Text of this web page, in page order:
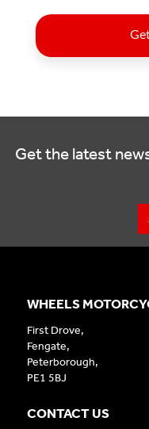
Get the latest
WHEELS
First Drove,
Fengate,
Peterborough,
PE1 5BJ
CONTACT US